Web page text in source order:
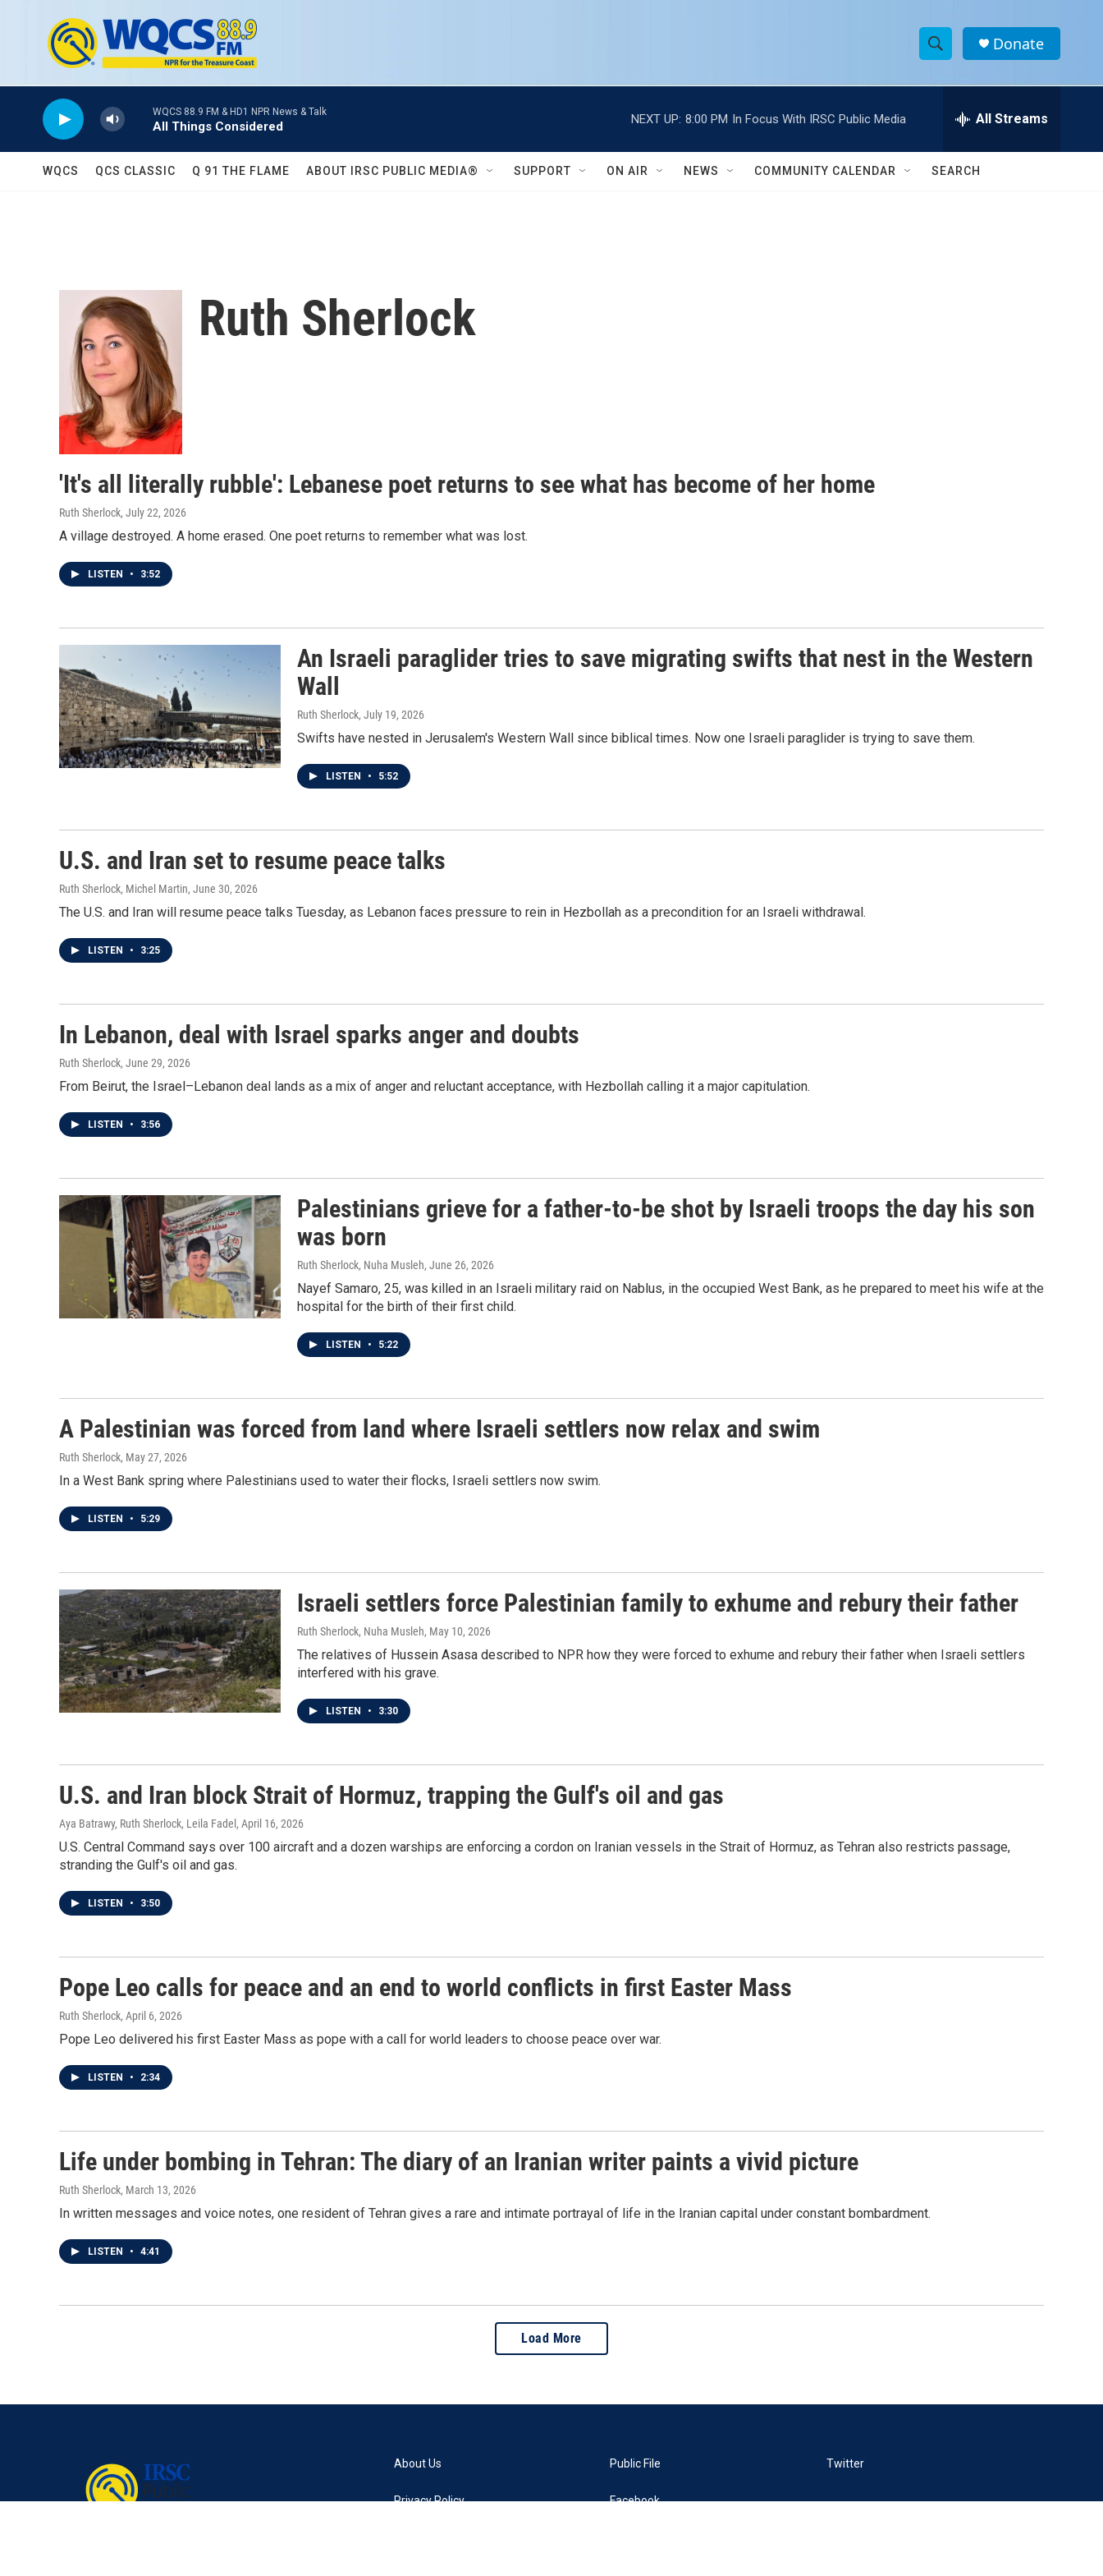
S
h
w
e
h
Donate
WQCS 88.9 FM & HD1 NPR News & Talk
All Things Considered
NEXT UP: 8:00 PM In Focus With IRSC Public Media All Streams
WQCS QCS CLASSIC Q 91 THE FLAME ABOUT IRSC PUBLIC MEDIA® SUPPORT ON AIR NEWS COMMUNITY CALENDAR SEARCH
Ruth Sherlock
'It's all literally rubble': Lebanese poet returns to see what has become of her home
Ruth Sherlock, July 22, 2026
A village destroyed. A home erased. One poet returns to remember what was lost.
LISTEN • 3:52
An Israeli paraglider tries to save migrating swifts that nest in the Western
Wall
Ruth Sherlock, July 19, 2026
Swifts have nested in Jerusalem's Western Wall since biblical times. Now one Israeli paraglider is trying to save them.
LISTEN • 5:52
U.S. and Iran set to resume peace talks
Ruth Sherlock, Michel Martin, June 30, 2026
The U.S. and Iran will resume peace talks Tuesday, as Lebanon faces pressure to rein in Hezbollah as a precondition for an Israeli withdrawal.
LISTEN • 3:25
In Lebanon, deal with Israel sparks anger and doubts
Ruth Sherlock, June 29, 2026
From Beirut, the Israel–Lebanon deal lands as a mix of anger and reluctant acceptance, with Hezbollah calling it a major capitulation.
LISTEN • 3:56
Palestinians grieve for a father-to-be shot by Israeli troops the day his son
was born
Ruth Sherlock, Nuha Musleh, June 26, 2026
Nayef Samaro, 25, was killed in an Israeli military raid on Nablus, in the occupied West Bank, as he prepared to meet his wife at the
hospital for the birth of their first child.
LISTEN • 5:22
A Palestinian was forced from land where Israeli settlers now relax and swim
Ruth Sherlock, May 27, 2026
In a West Bank spring where Palestinians used to water their flocks, Israeli settlers now swim.
LISTEN • 5:29
Israeli settlers force Palestinian family to exhume and rebury their father
Ruth Sherlock, Nuha Musleh, May 10, 2026
The relatives of Hussein Asasa described to NPR how they were forced to exhume and rebury their father when Israeli settlers
interfered with his grave.
LISTEN • 3:30
U.S. and Iran block Strait of Hormuz, trapping the Gulf's oil and gas
Aya Batrawy, Ruth Sherlock, Leila Fadel , April 16, 2026
U.S. Central Command says over 100 aircraft and a dozen warships are enforcing a cordon on Iranian vessels in the Strait of Hormuz, as Tehran also restricts passage,
stranding the Gulf's oil and gas.
LISTEN • 3:50
Pope Leo calls for peace and an end to world conflicts in first Easter Mass
Ruth Sherlock, April 6, 2026
Pope Leo delivered his first Easter Mass as pope with a call for world leaders to choose peace over war.
LISTEN • 2:34
Life under bombing in Tehran: The diary of an Iranian writer paints a vivid picture
Ruth Sherlock, March 13, 2026
In written messages and voice notes, one resident of Tehran gives a rare and intimate portrayal of life in the Iranian capital under constant bombardment.
LISTEN • 4:41
Load More
About Us
Privacy Policy
Public File
Facebook
Twitter